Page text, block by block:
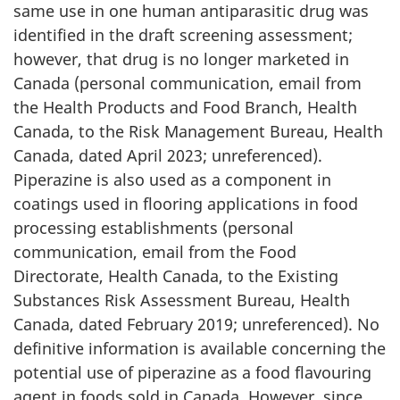
same use in one human antiparasitic drug was
identified in the draft screening assessment;
however, that drug is no longer marketed in
Canada (personal communication, email from
the Health Products and Food Branch, Health
Canada, to the Risk Management Bureau, Health
Canada, dated April 2023; unreferenced).
Piperazine is also used as a component in
coatings used in flooring applications in food
processing establishments (personal
communication, email from the Food
Directorate, Health Canada, to the Existing
Substances Risk Assessment Bureau, Health
Canada, dated February 2019; unreferenced). No
definitive information is available concerning the
potential use of piperazine as a food flavouring